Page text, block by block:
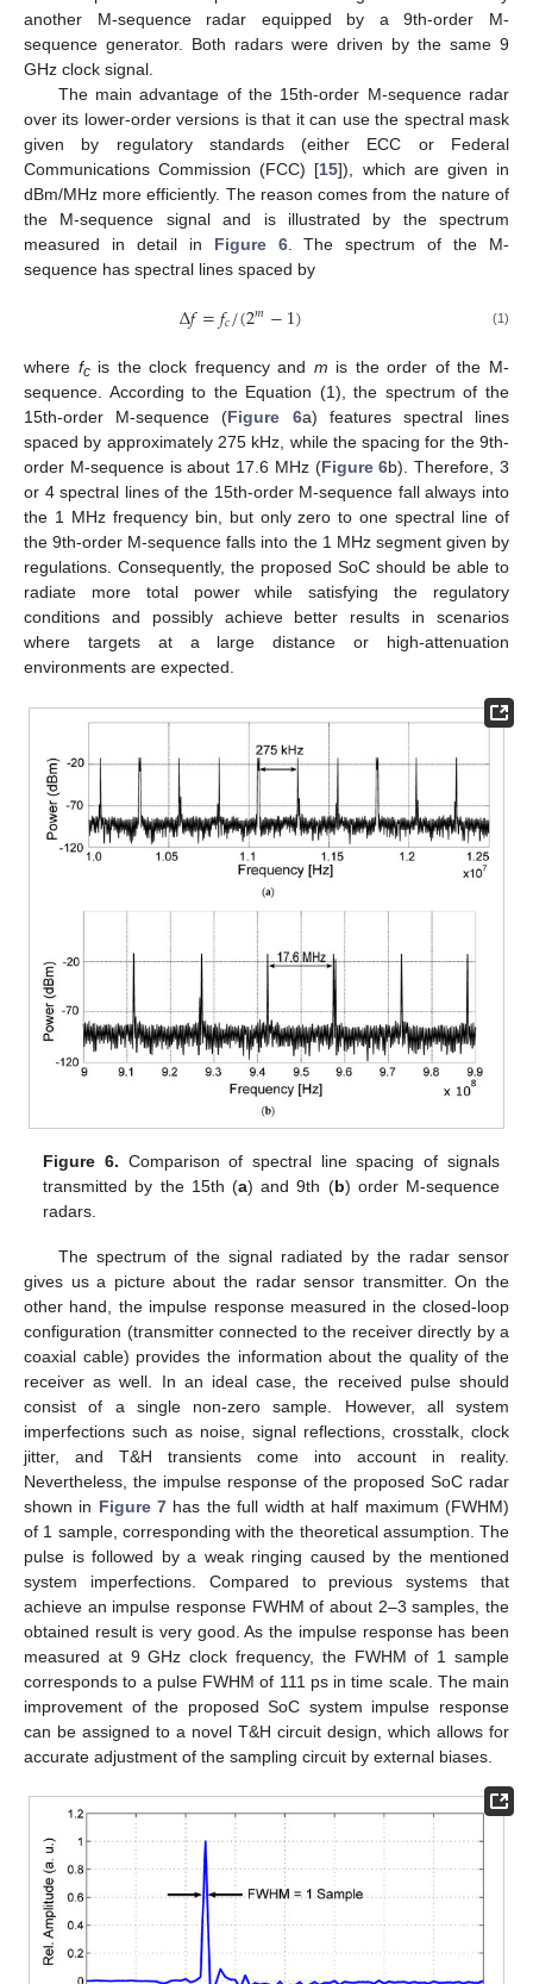
another M-sequence radar equipped by a 9th-order M-
sequence generator. Both radars were driven by the same 9
GHz clock signal.
The main advantage of the 15th-order M-sequence radar
over its lower-order versions is that it can use the spectral mask
given by regulatory standards (either ECC or Federal
Communications Commission (FCC) [15]), which are given in
dBm/MHz more efficiently. The reason comes from the nature of
the M-sequence signal and is illustrated by the spectrum
measured in detail in Figure 6. The spectrum of the M-
sequence has spectral lines spaced by
Δ𝑓=𝑓𝑐/(2𝑚−1) (1)
where fcis the clock frequency and m is the order of the M-
sequence. According to the Equation (1), the spectrum of the
15th-order M-sequence (Figure 6a) features spectral lines
spaced by approximately 275 kHz, while the spacing for the 9th-
order M-sequence is about 17.6 MHz (Figure 6b). Therefore, 3
or 4 spectral lines of the 15th-order M-sequence fall always into
the 1 MHz frequency bin, but only zero to one spectral line of
the 9th-order M-sequence falls into the 1 MHz segment given by
regulations. Consequently, the proposed SoC should be able to
radiate more total power while satisfying the regulatory
conditions and possibly achieve better results in scenarios
where targets at a large distance or high-attenuation
environments are expected.
Figure 6. Comparison of spectral line spacing of signals
transmitted by the 15th (a) and 9th (b) order M-sequence
radars.
The spectrum of the signal radiated by the radar sensor
gives us a picture about the radar sensor transmitter. On the
other hand, the impulse response measured in the closed-loop
configuration (transmitter connected to the receiver directly by a
coaxial cable) provides the information about the quality of the
receiver as well. In an ideal case, the received pulse should
consist of a single non-zero sample. However, all system
imperfections such as noise, signal reflections, crosstalk, clock
jitter, and T&H transients come into account in reality.
Nevertheless, the impulse response of the proposed SoC radar
shown in Figure 7 has the full width at half maximum (FWHM)
of 1 sample, corresponding with the theoretical assumption. The
pulse is followed by a weak ringing caused by the mentioned
system imperfections. Compared to previous systems that
achieve an impulse response FWHM of about 2–3 samples, the
obtained result is very good. As the impulse response has been
measured at 9 GHz clock frequency, the FWHM of 1 sample
corresponds to a pulse FWHM of 111 ps in time scale. The main
improvement of the proposed SoC system impulse response
can be assigned to a novel T&H circuit design, which allows for
accurate adjustment of the sampling circuit by external biases.